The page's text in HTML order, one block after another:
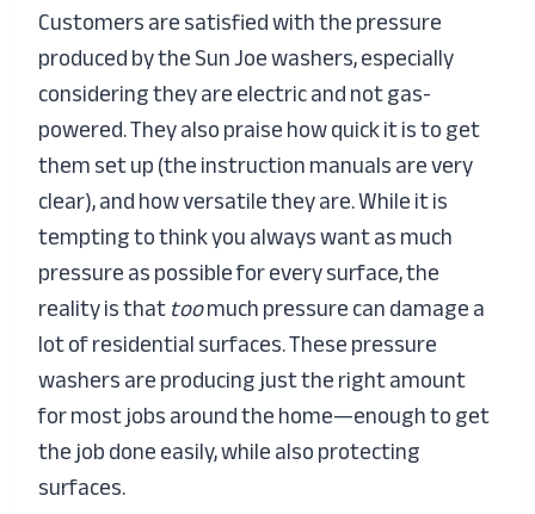
Customers are satisfied with the pressure
produced by the Sun Joe washers, especially
considering they are electric and not gas-
powered. They also praise how quick it is to get
them set up (the instruction manuals are very
clear), and how versatile they are. While it is
tempting to think you always want as much
pressure as possible for every surface, the
reality is thattoomuch pressure can damage a
lot of residential surfaces. These pressure
washers are producing just the right amount
for most jobs around the home—enough to get
the job done easily, while also protecting
surfaces.